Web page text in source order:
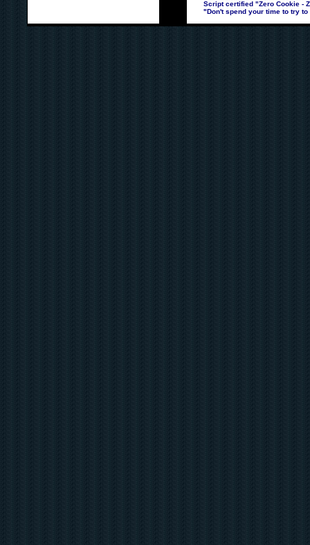
Script certified "Zero Cookie -
"Don't spend your time to try to